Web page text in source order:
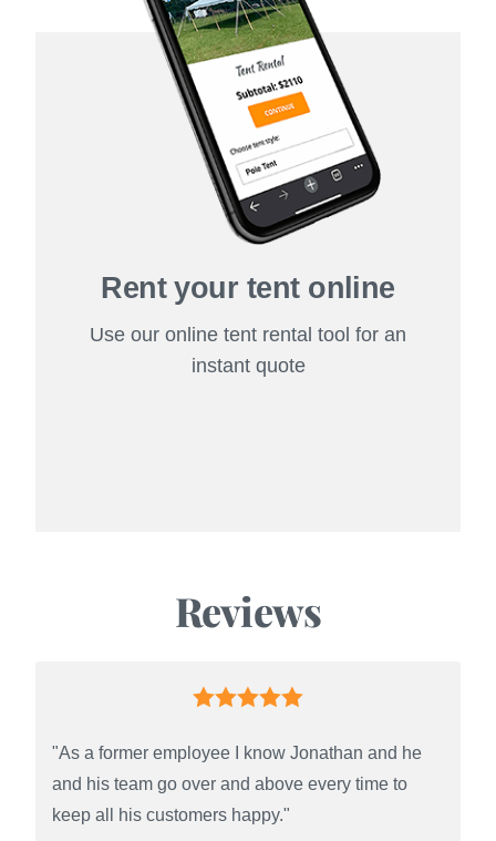
Rent your tent online
Use our online tent rental tool for an
instant quote
Reviews
"As a former employee I know Jonathan and he
and his team go over and above every time to
keep all his customers happy."